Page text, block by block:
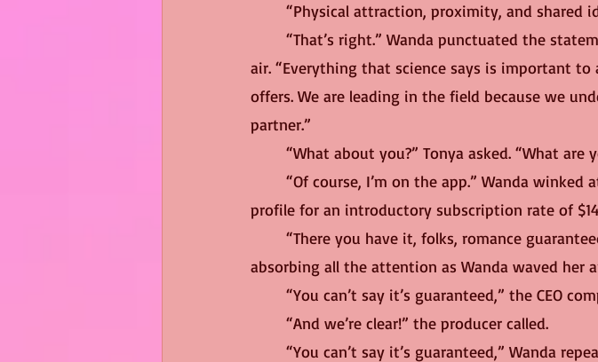
“Physical attraction, proximity, and shared
air. “Everything that science says is important to
offers. We are leading in the field because we
partner.”
“What about you?” Tonya asked. “What are
profile for an introductory subscription rate of
absorbing all the attention as Wanda waved her
“You can’t say it’s guaranteed,” the CEO
	“And we’re clear!” the producer called.
“You can’t say it’s guaranteed,” Wanda